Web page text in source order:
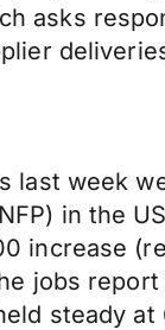
asks
last week
in the
increase
jobs
steady